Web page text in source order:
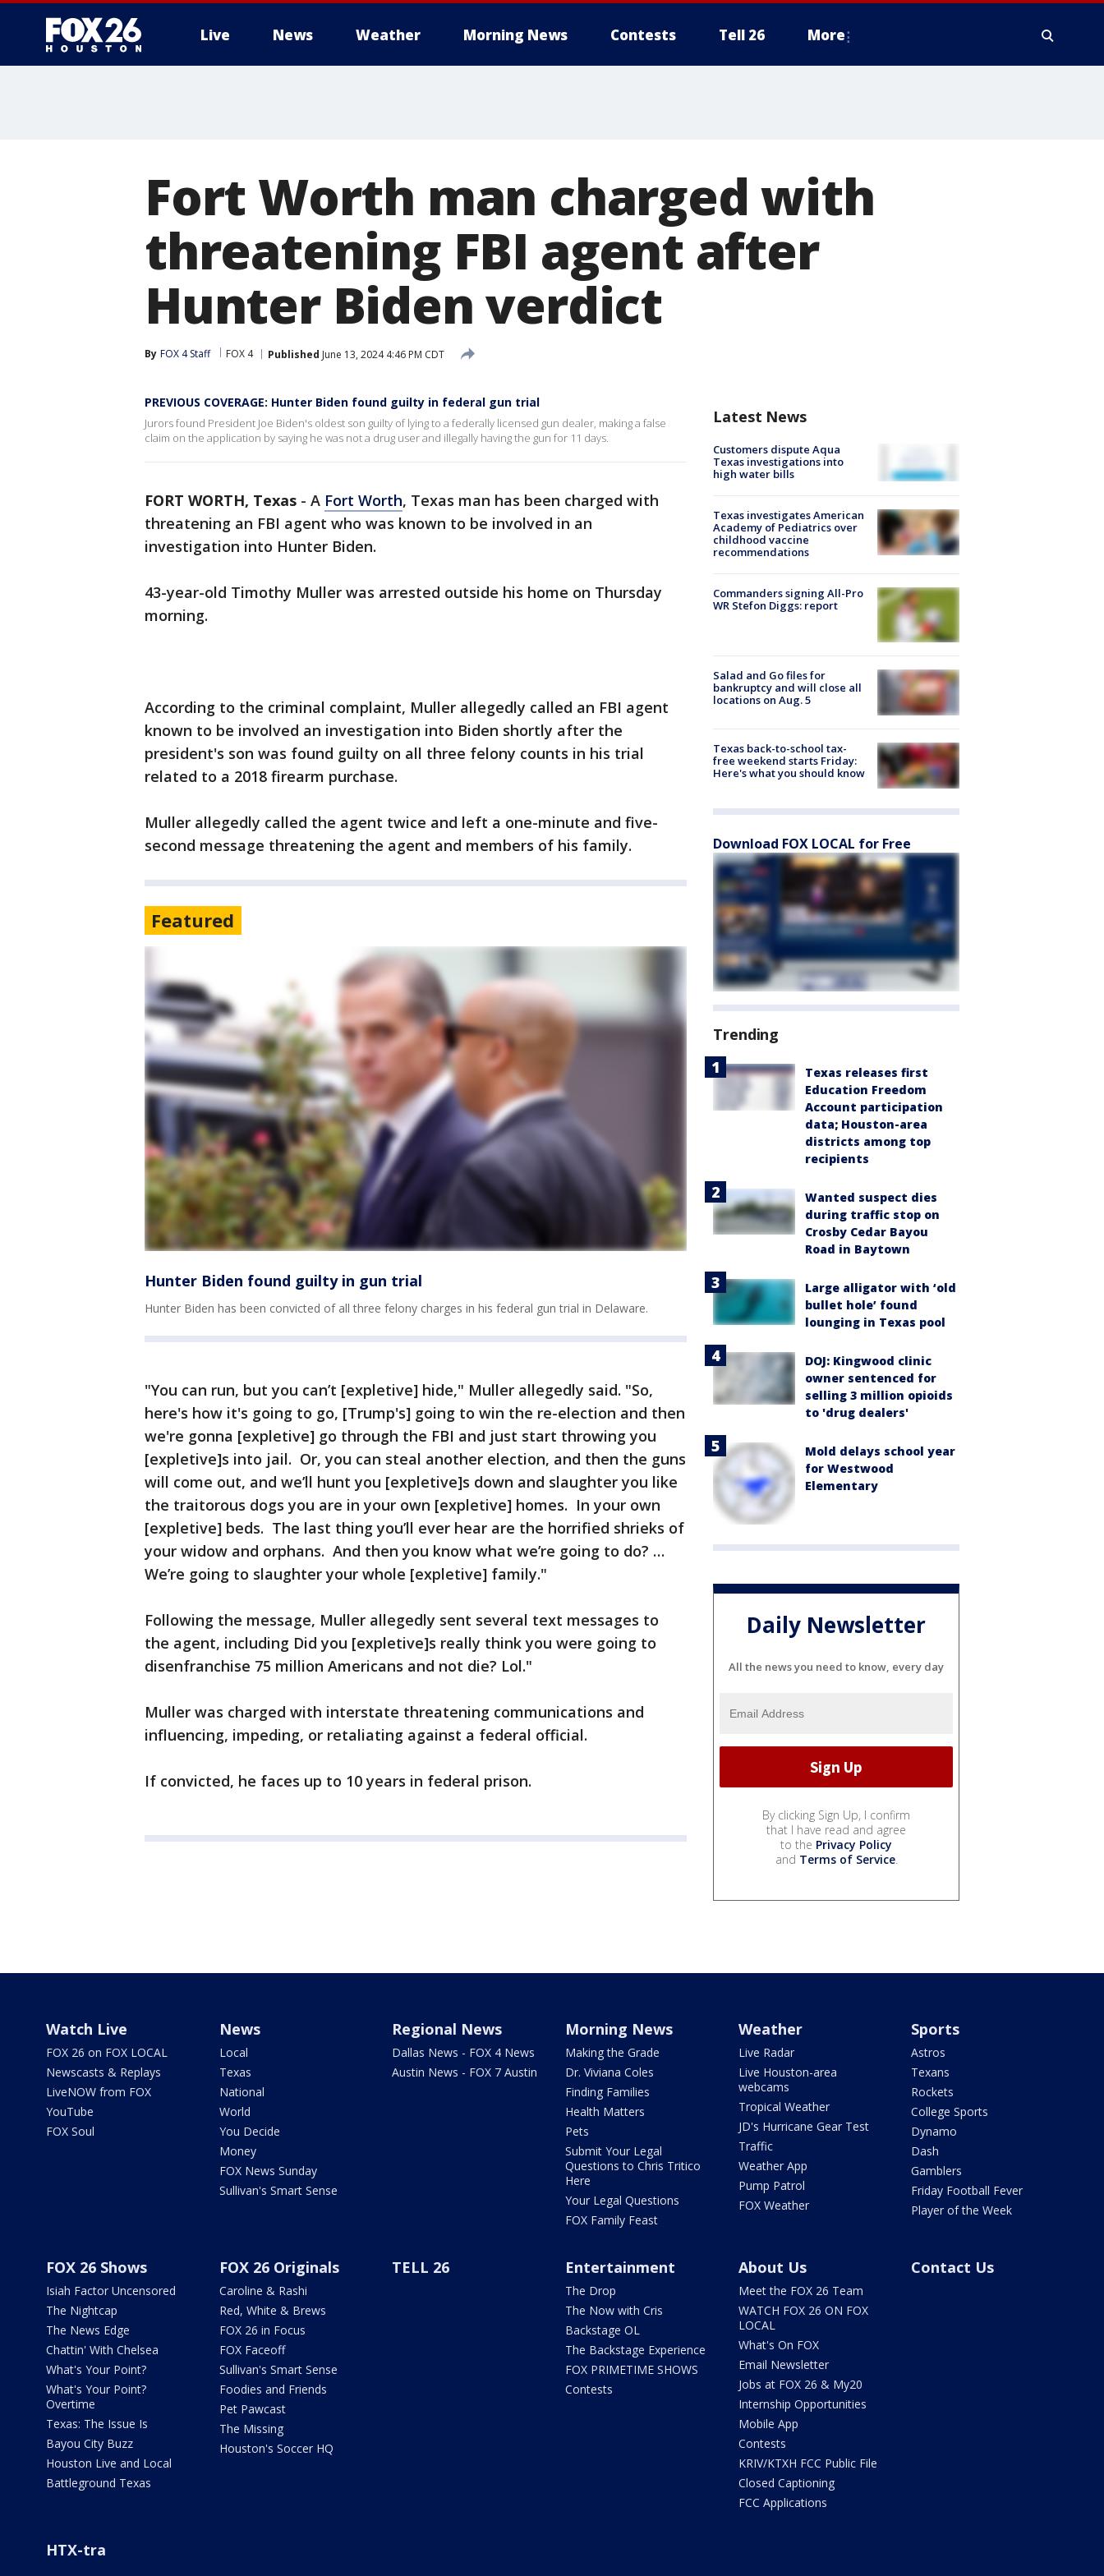
Live News Weather Morning News Contests Tell 26 More
Fort Worth man charged with
threatening FBI agent after
Hunter Biden verdict
By FOX 4 Staff FOX 4 Published June 13, 2024 4:46 PM CDT
PREVIOUS COVERAGE: Hunter Biden found guilty in federal gun trial
Jurors found President Joe Biden's oldest son guilty of lying to a federally licensed gun dealer, making a false
claim on the application by saying he was not a drug user and illegally having the gun for 11 days.
FORT WORTH, Texas - A Fort Worth, Texas man has been charged with
threatening an FBI agent who was known to be involved in an
investigation into Hunter Biden.
43-year-old Timothy Muller was arrested outside his home on Thursday
morning.
According to the criminal complaint, Muller allegedly called an FBI agent
known to be involved an investigation into Biden shortly after the
president's son was found guilty on all three felony counts in his trial
related to a 2018 firearm purchase.
Muller allegedly called the agent twice and left a one-minute and five-
second message threatening the agent and members of his family.
Featured
Hunter Biden found guilty in gun trial
Hunter Biden has been convicted of all three felony charges in his federal gun trial in Delaware.
"You can run, but you can’t [expletive] hide," Muller allegedly said. "So,
here's how it's going to go, [Trump's] going to win the re-election and then
we're gonna [expletive] go through the FBI and just start throwing you
[expletive]s into jail. Or, you can steal another election, and then the guns
will come out, and we’ll hunt you [expletive]s down and slaughter you like
the traitorous dogs you are in your own [expletive] homes. In your own
[expletive] beds. The last thing you’ll ever hear are the horrified shrieks of
your widow and orphans. And then you know what we’re going to do? …
We’re going to slaughter your whole [expletive] family."
Following the message, Muller allegedly sent several text messages to
the agent, including Did you [expletive]s really think you were going to
disenfranchise 75 million Americans and not die? Lol."
Muller was charged with interstate threatening communications and
influencing, impeding, or retaliating against a federal official.
If convicted, he faces up to 10 years in federal prison.
Latest News
Customers dispute Aqua
Texas investigations into
high water bills
Texas investigates American
Academy of Pediatrics over
childhood vaccine
recommendations
Commanders signing All-Pro
WR Stefon Diggs: report
Salad and Go files for
bankruptcy and will close all
locations on Aug. 5
Texas back-to-school tax-
free weekend starts Friday:
Here's what you should know
Download FOX LOCAL for Free
Trending
Texas releases first
Education Freedom
Account participation
data; Houston-area
districts among top
recipients
Wanted suspect dies
during traffic stop on
Crosby Cedar Bayou
Road in Baytown
Large alligator with ‘old
bullet hole’ found
lounging in Texas pool
DOJ: Kingwood clinic
owner sentenced for
selling 3 million opioids
to 'drug dealers'
Mold delays school year
for Westwood
Elementary
Daily Newsletter
All the news you need to know, every day
By clicking Sign Up, I confirm
that I have read and agree
to the Privacy Policy
and Terms of Service.
Watch Live
FOX 26 on FOX LOCAL
Newscasts & Replays
LiveNOW from FOX
YouTube
FOX Soul
News
Local
Texas
National
World
You Decide
Money
FOX News Sunday
Sullivan's Smart Sense
Regional News
Dallas News - FOX 4 News
Austin News - FOX 7 Austin
Morning News
Making the Grade
Dr. Viviana Coles
Finding Families
Health Matters
Pets
Submit Your Legal
Questions to Chris Tritico
Here
Your Legal Questions
FOX Family Feast
Weather
Live Radar
Live Houston-area
webcams
Tropical Weather
JD's Hurricane Gear Test
Traffic
Weather App
Pump Patrol
FOX Weather
Sports
Astros
Texans
Rockets
College Sports
Dynamo
Dash
Gamblers
Friday Football Fever
Player of the Week
FOX 26 Shows
Isiah Factor Uncensored
The Nightcap
The News Edge
Chattin' With Chelsea
What's Your Point?
What's Your Point?
Overtime
Texas: The Issue Is
Bayou City Buzz
Houston Live and Local
Battleground Texas
FOX 26 Originals
Caroline & Rashi
Red, White & Brews
FOX 26 in Focus
FOX Faceoff
Sullivan's Smart Sense
Foodies and Friends
Pet Pawcast
The Missing
Houston's Soccer HQ
TELL 26 Entertainment
The Drop
The Now with Cris
Backstage OL
The Backstage Experience
FOX PRIMETIME SHOWS
Contests
About Us
Meet the FOX 26 Team
WATCH FOX 26 ON FOX
LOCAL
What's On FOX
Email Newsletter
Jobs at FOX 26 & My20
Internship Opportunities
Mobile App
Contests
KRIV/KTXH FCC Public File
Closed Captioning
FCC Applications
Contact Us
HTX-tra